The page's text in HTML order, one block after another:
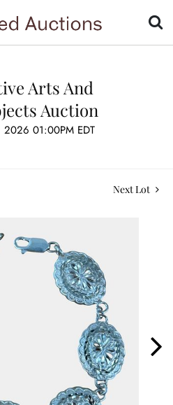
Arts And
Auction
2026 01:00PM EDT
Next Lot